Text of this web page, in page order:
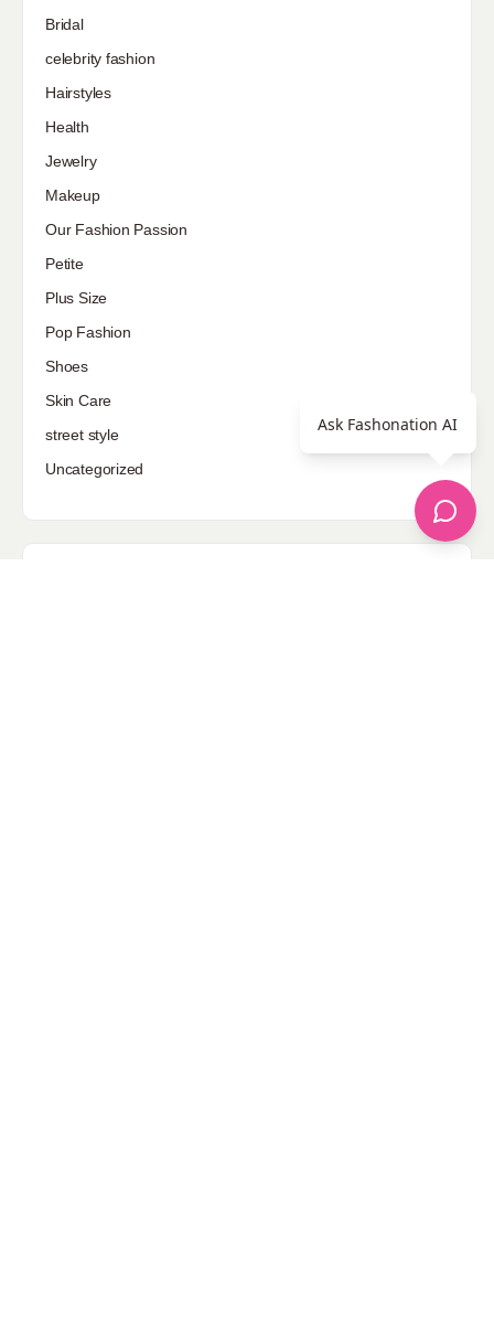
Bridal
celebrity fashion
Hairstyles
Health
Jewelry
Makeup
Our Fashion Passion
Petite
Plus Size
Pop Fashion
Shoes
Skin Care
street style
Uncategorized
Ask Fashonation AI